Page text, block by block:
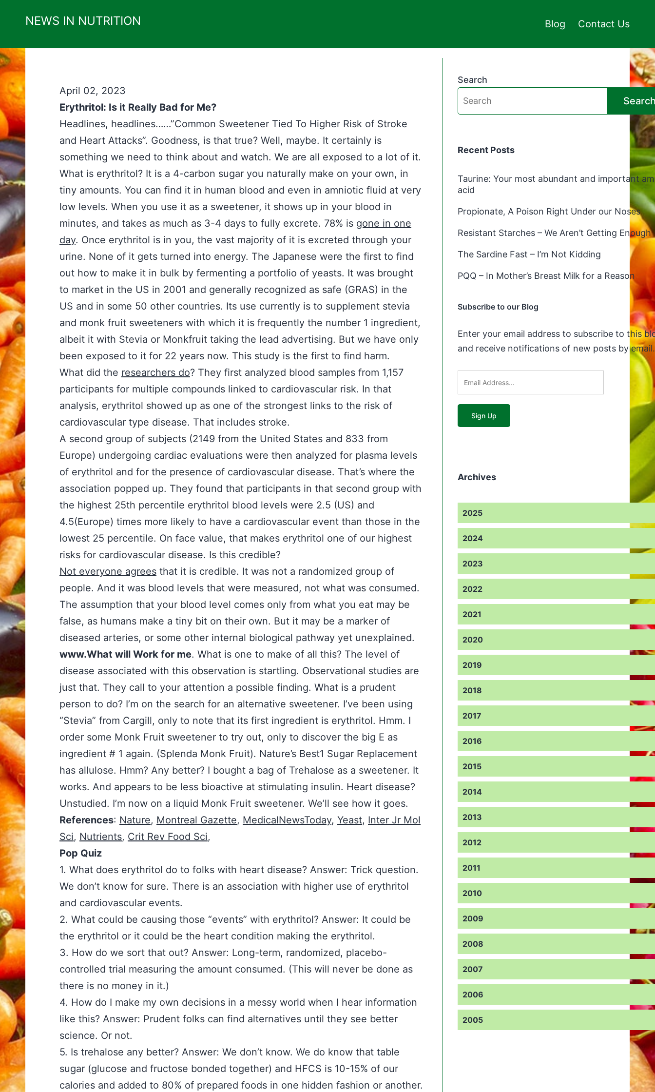
NEWS IN NUTRITION Blog Contact Us
April 02, 2023
Erythritol: Is it Really Bad for Me?
Headlines, headlines……”Common Sweetener Tied To Higher Risk of Stroke
and Heart Attacks”. Goodness, is that true? Well, maybe. It certainly is
something we need to think about and watch. We are all exposed to a lot of it.
What is erythritol? It is a 4-carbon sugar you naturally make on your own, in
tiny amounts. You can find it in human blood and even in amniotic fluid at very
low levels. When you use it as a sweetener, it shows up in your blood in
minutes, and takes as much as 3-4 days to fully excrete. 78% is gone in one
day. Once erythritol is in you, the vast majority of it is excreted through your
urine. None of it gets turned into energy. The Japanese were the first to find
out how to make it in bulk by fermenting a portfolio of yeasts. It was brought
to market in the US in 2001 and generally recognized as safe (GRAS) in the
US and in some 50 other countries. Its use currently is to supplement stevia
and monk fruit sweeteners with which it is frequently the number 1 ingredient,
albeit it with Stevia or Monkfruit taking the lead advertising. But we have only
been exposed to it for 22 years now. This study is the first to find harm.
What did the researchers do? They first analyzed blood samples from 1,157
participants for multiple compounds linked to cardiovascular risk. In that
analysis, erythritol showed up as one of the strongest links to the risk of
cardiovascular type disease. That includes stroke.
A second group of subjects (2149 from the United States and 833 from
Europe) undergoing cardiac evaluations were then analyzed for plasma levels
of erythritol and for the presence of cardiovascular disease. That’s where the
association popped up. They found that participants in that second group with
the highest 25th percentile erythritol blood levels were 2.5 (US) and
4.5(Europe) times more likely to have a cardiovascular event than those in the
lowest 25 percentile. On face value, that makes erythritol one of our highest
risks for cardiovascular disease. Is this credible?
Not everyone agrees that it is credible. It was not a randomized group of
people. And it was blood levels that were measured, not what was consumed.
The assumption that your blood level comes only from what you eat may be
false, as humans make a tiny bit on their own. But it may be a marker of
diseased arteries, or some other internal biological pathway yet unexplained.
www.What will Work for me. What is one to make of all this? The level of
disease associated with this observation is startling. Observational studies are
just that. They call to your attention a possible finding. What is a prudent
person to do? I’m on the search for an alternative sweetener. I’ve been using
“Stevia” from Cargill, only to note that its first ingredient is erythritol. Hmm. I
order some Monk Fruit sweetener to try out, only to discover the big E as
ingredient # 1 again. (Splenda Monk Fruit). Nature’s Best1 Sugar Replacement
has allulose. Hmm? Any better? I bought a bag of Trehalose as a sweetener. It
works. And appears to be less bioactive at stimulating insulin. Heart disease?
Unstudied. I’m now on a liquid Monk Fruit sweetener. We’ll see how it goes.
References: Nature, Montreal Gazette, MedicalNewsToday, Yeast, Inter Jr Mol
Sci, Nutrients, Crit Rev Food Sci,
Pop Quiz
1. What does erythritol do to folks with heart disease? Answer: Trick question.
We don’t know for sure. There is an association with higher use of erythritol
and cardiovascular events.
2. What could be causing those “events” with erythritol? Answer: It could be
the erythritol or it could be the heart condition making the erythritol.
3. How do we sort that out? Answer: Long-term, randomized, placebo-
controlled trial measuring the amount consumed. (This will never be done as
there is no money in it.)
4. How do I make my own decisions in a messy world when I hear information
like this? Answer: Prudent folks can find alternatives until they see better
science. Or not.
5. Is trehalose any better? Answer: We don’t know. We do know that table
sugar (glucose and fructose bonded together) and HFCS is 10-15% of our
calories and added to 80% of prepared foods in one hidden fashion or another.
Search
Recent Posts
Taurine: Your most abundant and important
acid
Propionate, A Poison Right Under our Noses
Resistant Starches – We Aren’t Getting Enough
The Sardine Fast – I’m Not Kidding
PQQ – In Mother’s Breast Milk for a Reason
Subscribe to our Blog
Enter your email address to subscribe to this
and receive notifications of new posts by email.
Archives
2025
2024
2023
2022
2021
2020
2019
2018
2017
2016
2015
2014
2013
2012
2011
2010
2009
2008
2007
2006
2005